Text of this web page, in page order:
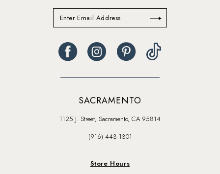
SACRAMENTO
1125 J. Street, Sacramento, CA 95814
(916) 443‑1301
Store Hours